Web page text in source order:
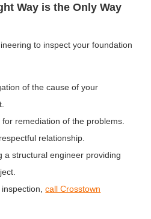
Way is the Only Way
to inspect your foundation
of the cause of your
remediation of the problems.
relationship.
structural engineer providing
inspection,call Crosstown